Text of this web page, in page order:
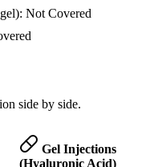
Not Covered
side by side.
Gel Injections
(Hyaluronic Acid)